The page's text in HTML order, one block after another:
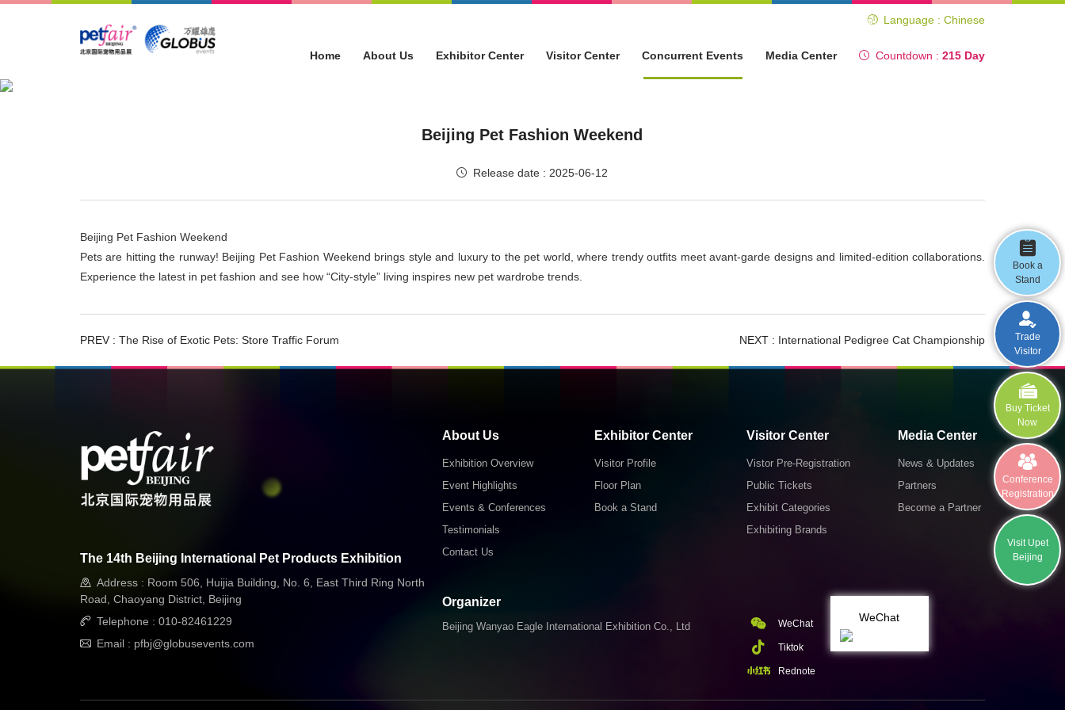
Language : Chinese
Countdown :215 Day
Home About Us Exhibitor Center Visitor Center Concurrent Events Media Center
Beijing Pet Fashion Weekend
Release date : 2025-06-12
Beijing Pet Fashion Weekend
Pets are hitting the runway! Beijing Pet Fashion Weekend brings style and luxury to the pet world, where trendy outfits meet avant-garde designs and limited-edition collaborations.
Experience the latest in pet fashion and see how “City-style” living inspires new pet wardrobe trends.
PREV : The Rise of Exotic Pets: Store Traffic Forum NEXT : International Pedigree Cat Championship
The 14th Beijing International Pet Products Exhibition
Address : Room 506, Huijia Building, No. 6, East Third Ring North
Road, Chaoyang District, Beijing
Telephone : 010-82461229
Email : pfbj@globusevents.com
About Us
Exhibition Overview
Event Highlights
Events & Conferences
Testimonials
Contact Us
Exhibitor Center
Visitor Profile
Floor Plan
Book a Stand
Visitor Center
Vistor Pre-Registration
Public Tickets
Exhibit Categories
Exhibiting Brands
Media Center
News & Updates
Partners
Become a Partner
Organizer
Beijing Wanyao Eagle International Exhibition Co., Ltd WeChat
Tiktok
Rednote
WeChat
Book a
Stand
Trade
Visitor
Buy Ticket
Now
Conference
Registration
Visit Upet
Beijing